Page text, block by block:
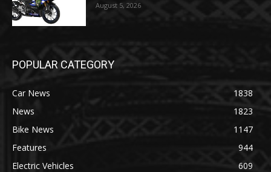
August 5, 2026
POPULAR CATEGORY
Car News
1838
News
1823
Bike News
1147
Features
944
Electric Vehicles
609